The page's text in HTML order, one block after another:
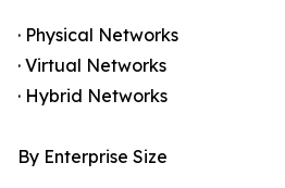
· Physical Networks
· Virtual Networks
· Hybrid Networks
By Enterprise Size